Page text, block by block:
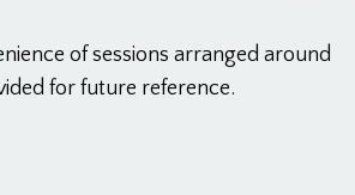
of sessions arranged around
for future reference.